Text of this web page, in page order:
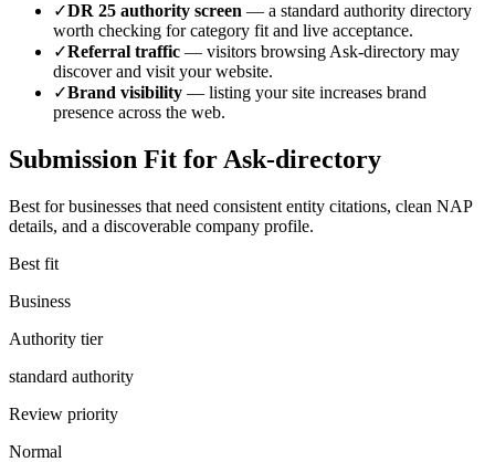
✓DR 25 authority screen — a standard authority directory
worth checking for category fit and live acceptance.
✓Referral traffic — visitors browsing Ask-directory may
discover and visit your website.
✓Brand visibility — listing your site increases brand
presence across the web.
Submission Fit for Ask-directory
Best for businesses that need consistent entity citations, clean NAP
details, and a discoverable company profile.
Best fit
Business
Authority tier
standard authority
Review priority
Normal